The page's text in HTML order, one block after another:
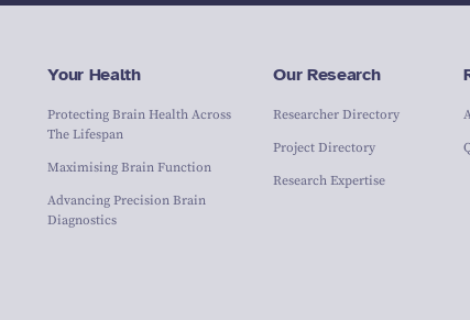
Your Health
Protecting Brain Health Across
The Lifespan
Maximising Brain Function
Advancing Precision Brain
Diagnostics
Our Research
Researcher Directory
Project Directory
Research Expertise